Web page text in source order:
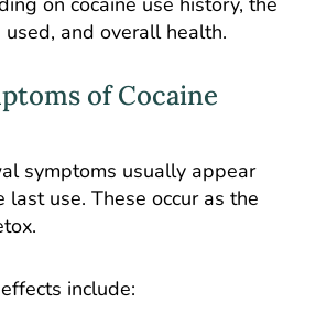
used, and overall health.
of Cocaine
symptoms usually appear
use. These occur as the
include: